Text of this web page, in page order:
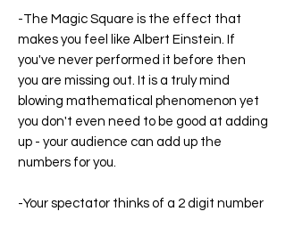
-The Magic Square is the effect that
makes you feel like Albert Einstein. If
you've never performed it before then
you are missing out. It is a truly mind
blowing mathematical phenomenon yet
you don't even need to be good at adding
up - your audience can add up the
numbers for you.
-Your spectator thinks of a 2 digit number